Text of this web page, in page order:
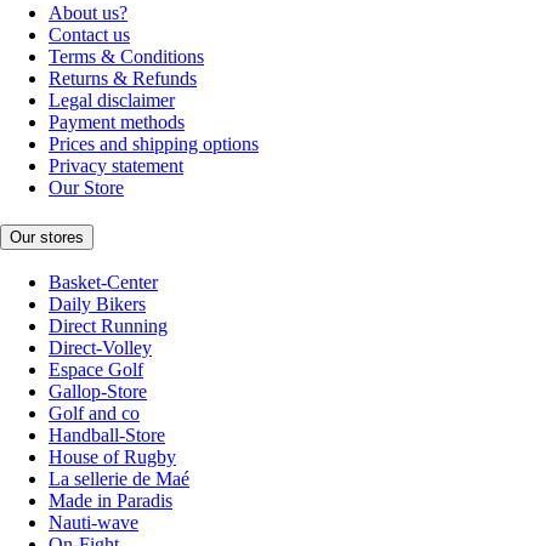
About us?
Contact us
Terms & Conditions
Returns & Refunds
Legal disclaimer
Payment methods
Prices and shipping options
Privacy statement
Our Store
Our stores
Basket-Center
Daily Bikers
Direct Running
Direct-Volley
Espace Golf
Gallop-Store
Golf and co
Handball-Store
House of Rugby
La sellerie de Maé
Made in Paradis
Nauti-wave